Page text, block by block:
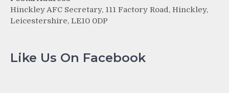
Hinckley AFC Secretary, 111 Factory Road, Hinckley,
Leicestershire, LE10 0DP
Like Us On Facebook